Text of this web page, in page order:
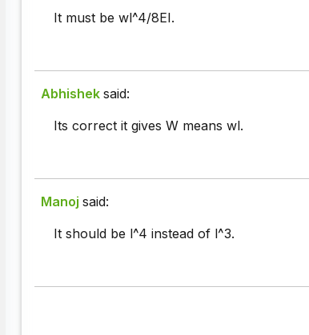
It must be wl^4/8EI.
Abhishek said:
Its correct it gives W means wl.
Manoj said:
It should be l^4 instead of l^3.